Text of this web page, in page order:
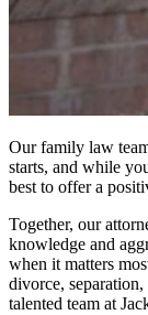
Our family law
starts, and while
best to offer a
Together, our
knowledge and
when it matters
divorce,
talented team at